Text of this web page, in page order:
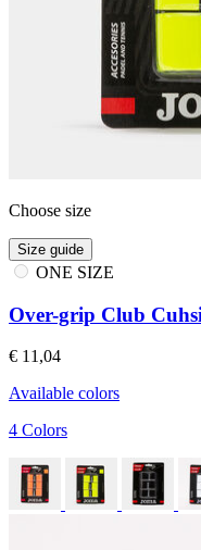
Choose size
Size guide
ONE SIZE
Over-grip Club
€ 11,04
Available colors
4 Colors